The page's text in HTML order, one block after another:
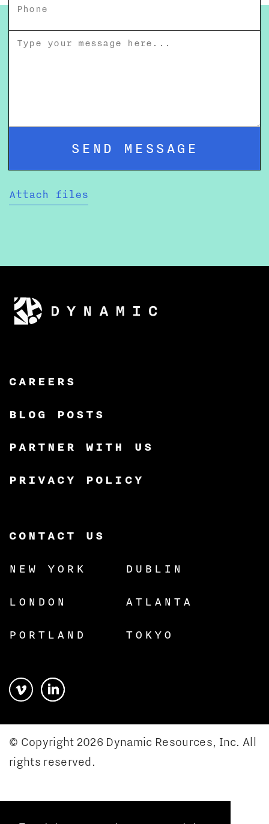
Attach files
CAREERS
BLOG POSTS
PARTNER WITH US
PRIVACY POLICY
CONTACT US
NEW YORK DUBLIN
LONDON ATLANTA
PORTLAND TOKYO
© Copyright 2026 Dynamic Resources, Inc. All
rights reserved.